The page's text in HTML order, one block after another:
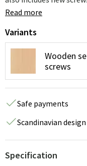
Read more
Variants
Wooden
screws
Safe payments
Scandinavian design
Specification